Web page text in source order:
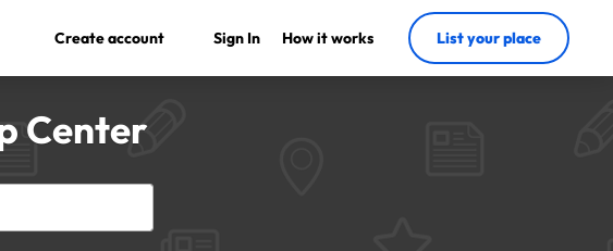
Create account Sign In How it works List your place
Center